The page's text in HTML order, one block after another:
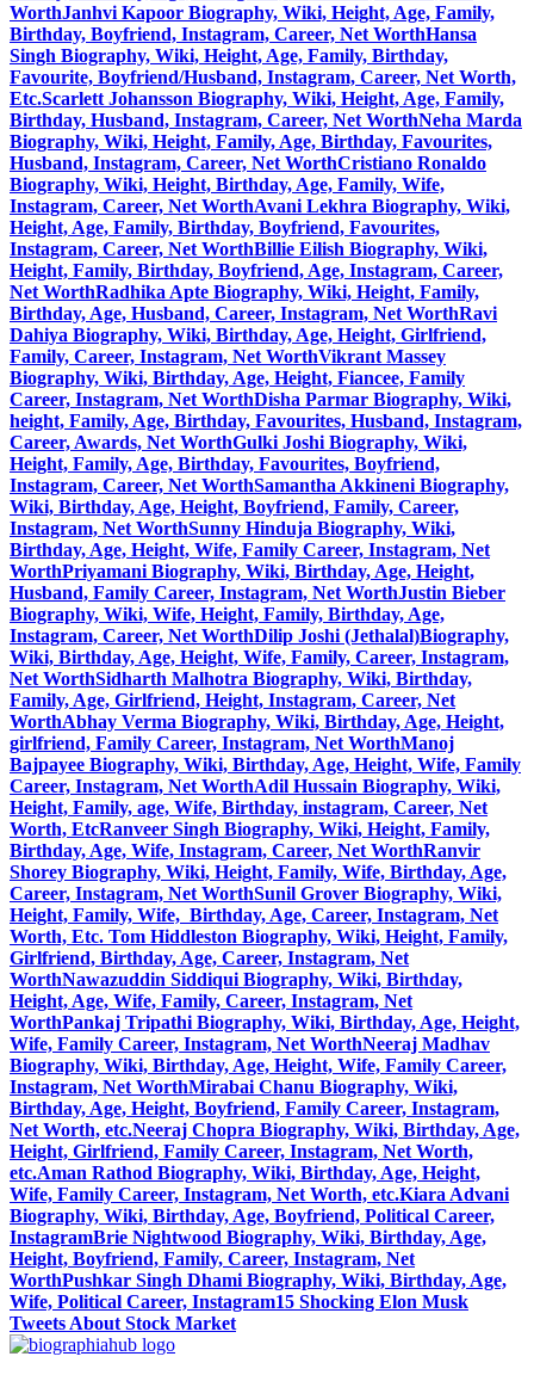
WorthJanhvi Kapoor Biography, Wiki, Height, Age, Family,
Birthday, Boyfriend, Instagram, Career, Net WorthHansa
Singh Biography, Wiki, Height, Age, Family, Birthday,
Favourite, Boyfriend/Husband, Instagram, Career, Net Worth,
Etc.Scarlett Johansson Biography, Wiki, Height, Age, Family,
Birthday, Husband, Instagram, Career, Net WorthNeha Marda
Biography, Wiki, Height, Family, Age, Birthday, Favourites,
Husband, Instagram, Career, Net WorthCristiano Ronaldo
Biography, Wiki, Height, Birthday, Age, Family, Wife,
Instagram, Career, Net WorthAvani Lekhra Biography, Wiki,
Height, Age, Family, Birthday, Boyfriend, Favourites,
Instagram, Career, Net WorthBillie Eilish Biography, Wiki,
Height, Family, Birthday, Boyfriend, Age, Instagram, Career,
Net WorthRadhika Apte Biography, Wiki, Height, Family,
Birthday, Age, Husband, Career, Instagram, Net WorthRavi
Dahiya Biography, Wiki, Birthday, Age, Height, Girlfriend,
Family, Career, Instagram, Net WorthVikrant Massey
Biography, Wiki, Birthday, Age, Height, Fiancee, Family
Career, Instagram, Net WorthDisha Parmar Biography, Wiki,
height, Family, Age, Birthday, Favourites, Husband, Instagram,
Career, Awards, Net WorthGulki Joshi Biography, Wiki,
Height, Family, Age, Birthday, Favourites, Boyfriend,
Instagram, Career, Net WorthSamantha Akkineni Biography,
Wiki, Birthday, Age, Height, Boyfriend, Family, Career,
Instagram, Net WorthSunny Hinduja Biography, Wiki,
Birthday, Age, Height, Wife, Family Career, Instagram, Net
WorthPriyamani Biography, Wiki, Birthday, Age, Height,
Husband, Family Career, Instagram, Net WorthJustin Bieber
Biography, Wiki, Wife, Height, Family, Birthday, Age,
Instagram, Career, Net WorthDilip Joshi (Jethalal)Biography,
Wiki, Birthday, Age, Height, Wife, Family, Career, Instagram,
Net WorthSidharth Malhotra Biography, Wiki, Birthday,
Family, Age, Girlfriend, Height, Instagram, Career, Net
WorthAbhay Verma Biography, Wiki, Birthday, Age, Height,
girlfriend, Family Career, Instagram, Net WorthManoj
Bajpayee Biography, Wiki, Birthday, Age, Height, Wife, Family
Career, Instagram, Net WorthAdil Hussain Biography, Wiki,
Height, Family, age, Wife, Birthday, instagram, Career, Net
Worth, EtcRanveer Singh Biography, Wiki, Height, Family,
Birthday, Age, Wife, Instagram, Career, Net WorthRanvir
Shorey Biography, Wiki, Height, Family, Wife, Birthday, Age,
Career, Instagram, Net WorthSunil Grover Biography, Wiki,
Height, Family, Wife, Birthday, Age, Career, Instagram, Net
Worth, Etc. Tom Hiddleston Biography, Wiki, Height, Family,
Girlfriend, Birthday, Age, Career, Instagram, Net
WorthNawazuddin Siddiqui Biography, Wiki, Birthday,
Height, Age, Wife, Family, Career, Instagram, Net
WorthPankaj Tripathi Biography, Wiki, Birthday, Age, Height,
Wife, Family Career, Instagram, Net WorthNeeraj Madhav
Biography, Wiki, Birthday, Age, Height, Wife, Family Career,
Instagram, Net WorthMirabai Chanu Biography, Wiki,
Birthday, Age, Height, Boyfriend, Family Career, Instagram,
Net Worth, etc.Neeraj Chopra Biography, Wiki, Birthday, Age,
Height, Girlfriend, Family Career, Instagram, Net Worth,
etc.Aman Rathod Biography, Wiki, Birthday, Age, Height,
Wife, Family Career, Instagram, Net Worth, etc.Kiara Advani
Biography, Wiki, Birthday, Age, Boyfriend, Political Career,
InstagramBrie Nightwood Biography, Wiki, Birthday, Age,
Height, Boyfriend, Family, Career, Instagram, Net
WorthPushkar Singh Dhami Biography, Wiki, Birthday, Age,
Wife, Political Career, Instagram15 Shocking Elon Musk
Tweets About Stock Market